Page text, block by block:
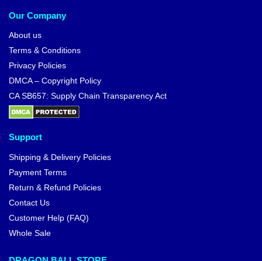
Our Company
About us
Terms & Conditions
Privacy Policies
DMCA – Copyright Policy
CA SB657: Supply Chain Transparency Act
Support
Shipping & Delivery Policies
Payment Terms
Return & Refund Policies
Contact Us
Customer Help (FAQ)
Whole Sale